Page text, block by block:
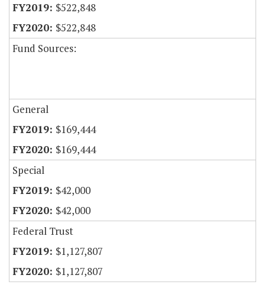
$522,848
$522,848
Fund Sources:
General
$169,444
$169,444
Special
$42,000
$42,000
Federal Trust
$1,127,807
$1,127,807